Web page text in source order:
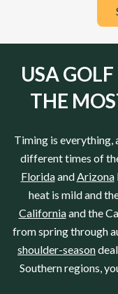
USA
THE
Timing is everything,
different times of
FloridaandArizona
heat is mild and
Californiaand the
from spring through
shoulder-season
Southern regions,